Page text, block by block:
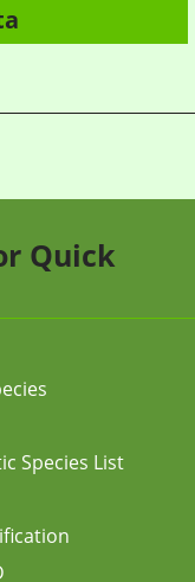
Quick
Species List